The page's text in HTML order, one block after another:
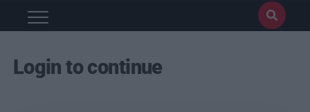
Login to continue